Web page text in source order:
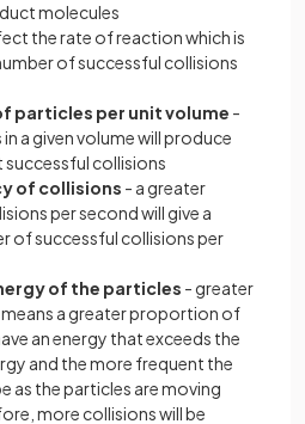
molecules
the rate of reaction which is
of successful collisions
particles per unit volume -
a given volume will produce
collisions
of collisions - a greater
per second will give a
of successful collisions per
of the particles - greater
a greater proportion of
an energy that exceeds the
and the more frequent the
as the particles are moving
more collisions will be